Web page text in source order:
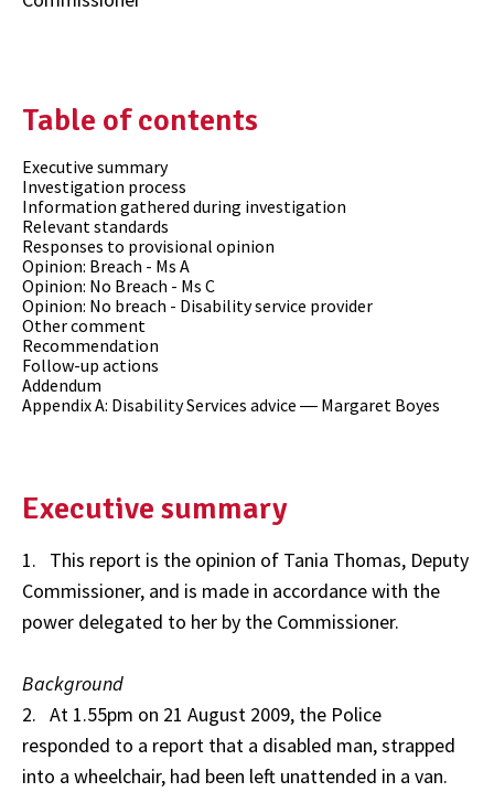
Table of contents
Executive summary
Investigation process
Information gathered during investigation
Relevant standards
Responses to provisional opinion
Opinion: Breach - Ms A
Opinion: No Breach - Ms C
Opinion: No breach - Disability service provider
Other comment
Recommendation
Follow-up actions
Addendum
Appendix A: Disability Services advice ― Margaret Boyes
Executive summary
1. This report is the opinion of Tania Thomas, Deputy
Commissioner, and is made in accordance with the
power delegated to her by the Commissioner.
Background
2. At 1.55pm on 21 August 2009, the Police
responded to a report that a disabled man, strapped
into a wheelchair, had been left unattended in a van.